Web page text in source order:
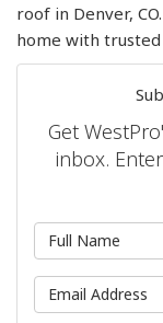
roof in Denver,
home with
Get
inbox.